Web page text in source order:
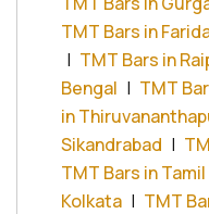
TMT Bars in
| TMT Bars in
Bengal | TMT
in
Sikandrabad |
TMT Bars in
Kolkata | TMT